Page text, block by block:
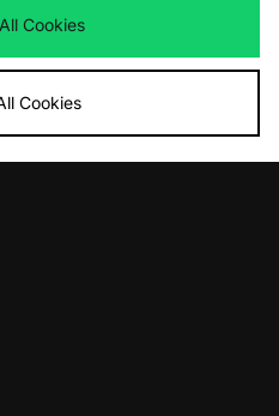
Cookies
Cookies